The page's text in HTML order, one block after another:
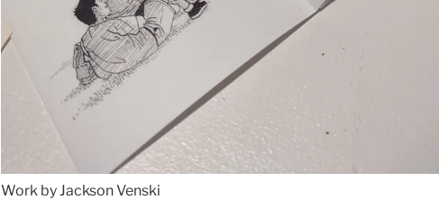
Work by Jackson Venski